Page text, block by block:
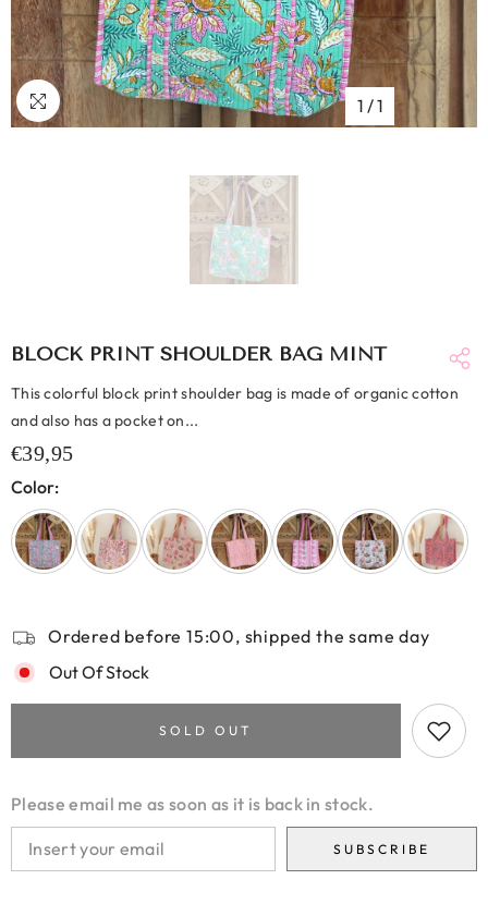
1 /1
BLOCK PRINT SHOULDER BAG MINT
This colorful block print shoulder bag is made of organic cotton
and also has a pocket on...
€39,95
Color:
Ordered before 15:00, shipped the same day
Out Of Stock
SOLD OUT
Please email me as soon as it is back in stock.
SUBSCRIBE